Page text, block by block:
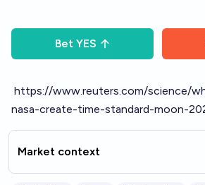
Bet YES
https://www.reuters.com/science/
nasa-create-time-standard-moon-
Market context